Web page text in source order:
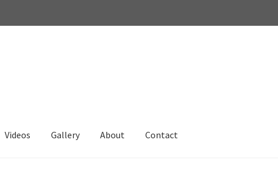
Videos Gallery About Contact